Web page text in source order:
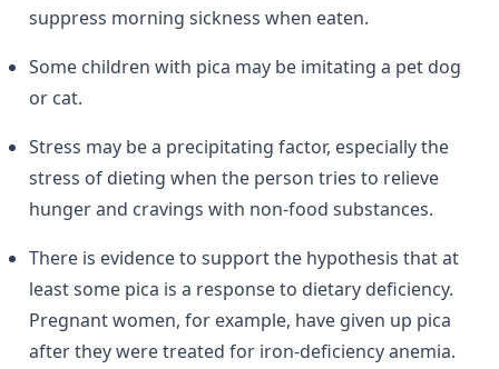
suppress morning sickness when eaten.
Some children with pica may be imitating a pet dog
or cat.
Stress may be a precipitating factor, especially the
stress of dieting when the person tries to relieve
hunger and cravings with non-food substances.
There is evidence to support the hypothesis that at
least some pica is a response to dietary deficiency.
Pregnant women, for example, have given up pica
after they were treated for iron-deficiency anemia.